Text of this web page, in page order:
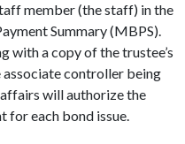
member (the staff) in the
Summary (MBPS).
with a copy of the trustee’s
controller being
will authorize the
for each bond issue.